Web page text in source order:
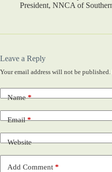
President, NNCA of
Leave a Reply
Your email address will not be published.
Name*
Email*
Website
Add Comment *